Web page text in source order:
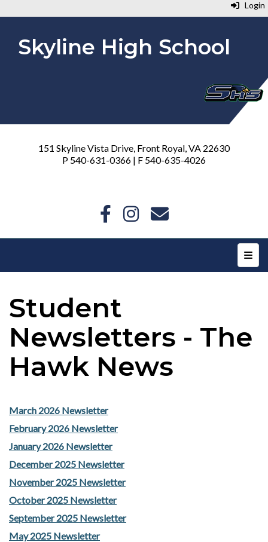
Login
Skyline High School
151 Skyline Vista Drive, Front Royal, VA 22630
P 540-631-0366 | F 540-635-4026
Top
Student
Newsletters - The
Hawk News
March 2026 Newsletter
February 2026 Newsletter
January 2026 Newsletter
December 2025 Newsletter
November 2025 Newsletter
October 2025 Newsletter
September 2025 Newsletter
May 2025 Newsletter